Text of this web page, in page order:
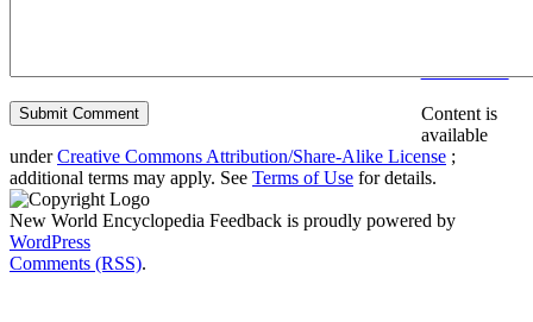
Content is
available
underCreative Commons Attribution/Share-Alike License ;
additional terms may apply. See Terms of Use for details.
New World Encyclopedia Feedback is proudly powered by
WordPress
Comments (RSS).